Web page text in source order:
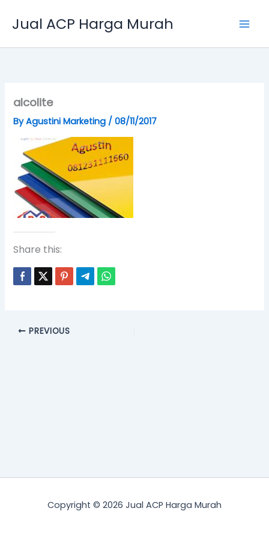
Jual ACP Harga Murah
alcolite
ByAgustini Marketing /08/11/2017
Share this:
PREVIOUS
Copyright © 2026 Jual ACP Harga Murah